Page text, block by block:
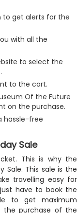
to get alerts for the
with all the
to select the
to the cart.
Of the Future
on the purchase.
hassle-free
Sale
This is why the
Sale. This sale is the
travelling easy for
have to book the
to get maximum
the purchase of the